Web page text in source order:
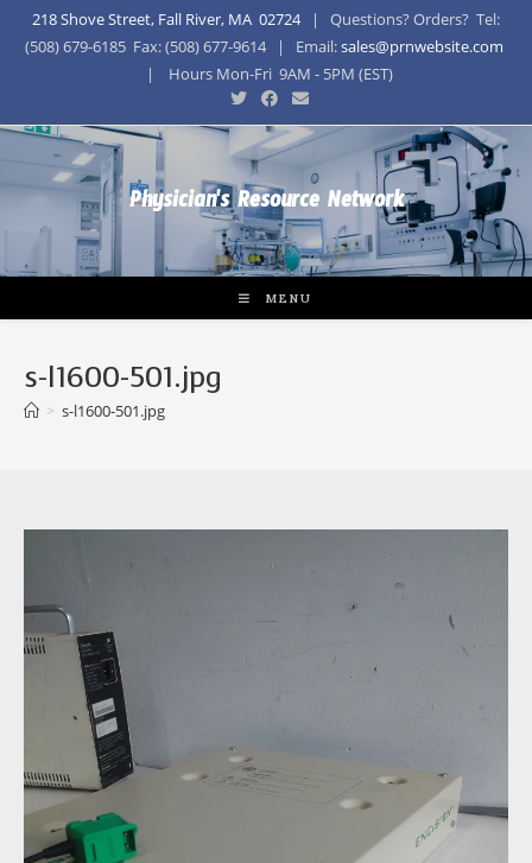
218 Shove Street, Fall River, MA 02724| Questions? Orders? Tel:
(508) 679-6185 Fax: (508) 677-9614 | Email:sales@prnwebsite.com
| Hours Mon-Fri 9AM - 5PM (EST)
Physician's Resource Network
MENU
s-l1600-501.jpg
> s-l1600-501.jpg